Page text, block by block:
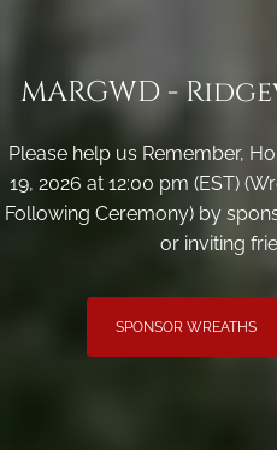
MARGWD -
Please help us Remember,
19, 2026 at 12:00 pm (EST)
Following Ceremony) by
or inviting
SPONSOR WREATHS